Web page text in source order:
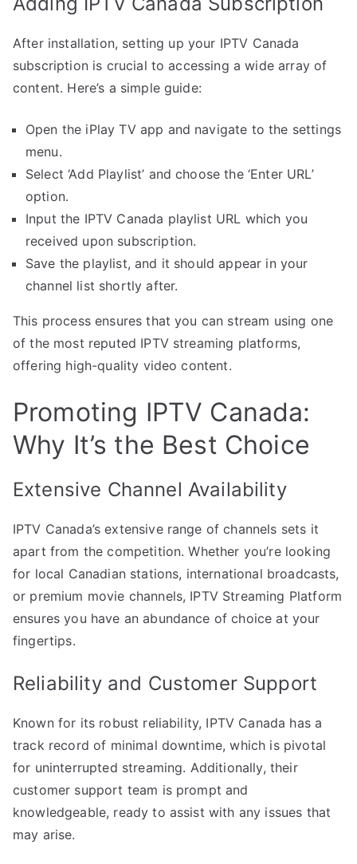
After installation, setting up your IPTV Canada
subscription is crucial to accessing a wide array of
content. Here’s a simple guide:
Open the iPlay TV app and navigate to the settings
menu.
Select ‘Add Playlist’ and choose the ‘Enter URL’
option.
Input the IPTV Canada playlist URL which you
received upon subscription.
Save the playlist, and it should appear in your
channel list shortly after.
This process ensures that you can stream using one
of the most reputed IPTV streaming platforms,
offering high-quality video content.
Promoting IPTV Canada:
Why It’s the Best Choice
Extensive Channel Availability
IPTV Canada’s extensive range of channels sets it
apart from the competition. Whether you’re looking
for local Canadian stations, international broadcasts,
or premium movie channels, IPTV Streaming Platform
ensures you have an abundance of choice at your
fingertips.
Reliability and Customer Support
Known for its robust reliability, IPTV Canada has a
track record of minimal downtime, which is pivotal
for uninterrupted streaming. Additionally, their
customer support team is prompt and
knowledgeable, ready to assist with any issues that
may arise.